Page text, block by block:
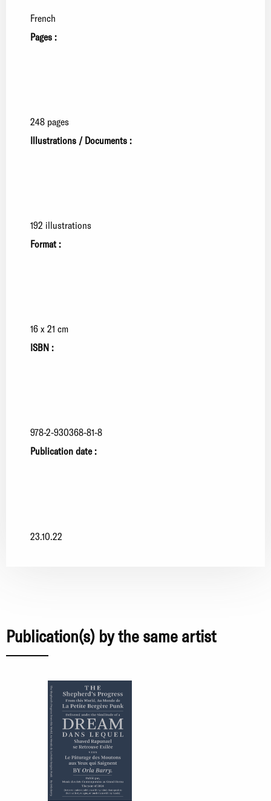
French
Pages :
248 pages
Illustrations / Documents :
192 illustrations
Format :
16 x 21 cm
ISBN :
978-2-930368-81-8
Publication date :
23.10.22
Publication(s) by the same artist